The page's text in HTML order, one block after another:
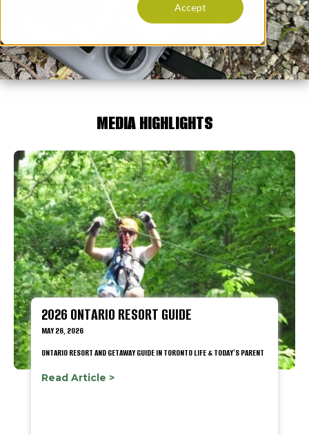
Accept
MEDIA HIGHLIGHTS
2026 ONTARIO RESORT GUIDE
MAY 26, 2026
ONTARIO RESORT AND GETAWAY GUIDE IN TORONTO LIFE & TODAY'S PARENT
Read Article >